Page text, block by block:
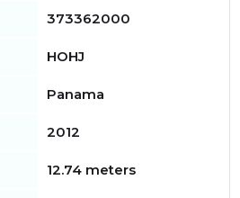
373362000
HOHJ
Panama
2012
12.74 meters